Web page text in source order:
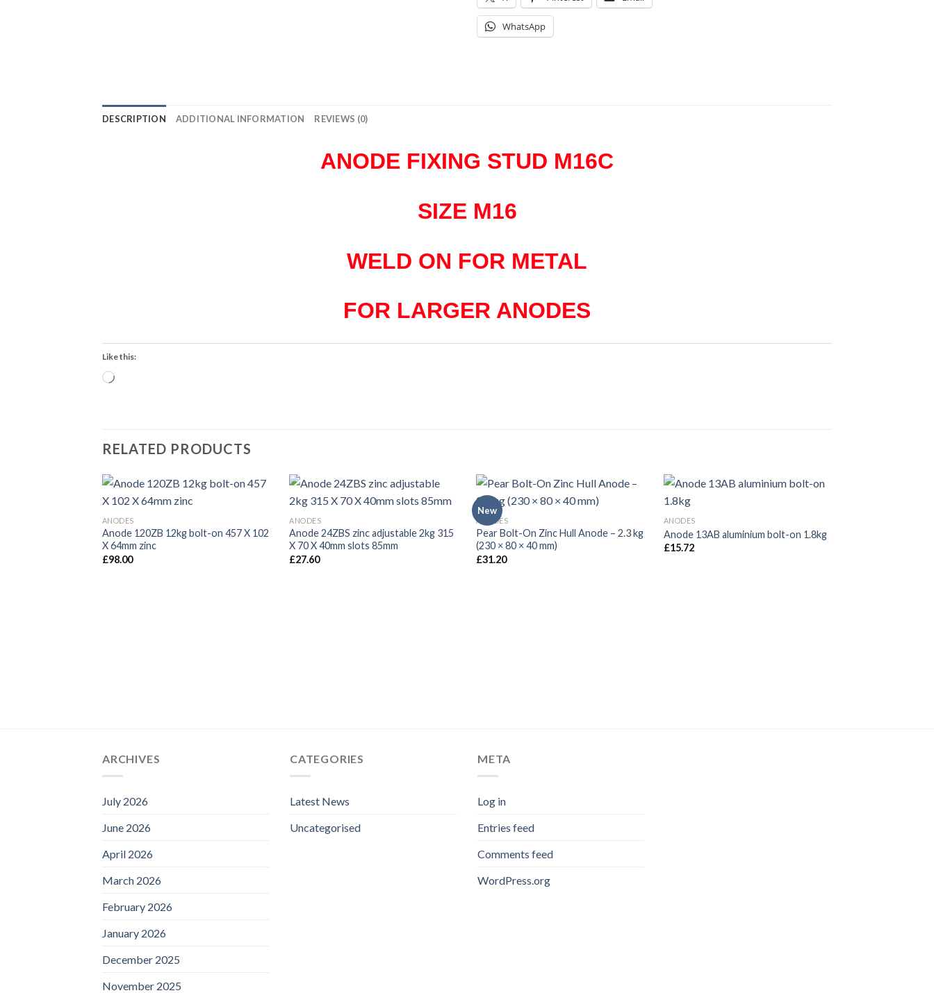
WhatsApp
DESCRIPTION ADDITIONAL INFORMATION REVIEWS (0)
ANODE FIXING STUD M16C
SIZE M16
WELD ON FOR METAL
FOR LARGER ANODES
Like this:
Loading…
RELATED PRODUCTS
ANODES
Anode 120ZB 12kg bolt-on 457 X 102
X 64mm zinc
£98.00
ANODES
Anode 24ZBS zinc adjustable 2kg 315
X 70 X 40mm slots 85mm
£27.60
New
ANODES
Pear Bolt-On Zinc Hull Anode – 2.3 kg
(230 × 80 × 40 mm)
£31.20
ANODES
Anode 13AB aluminium bolt-on 1.8kg
£15.72
ARCHIVES
July 2026
June 2026
April 2026
March 2026
February 2026
January 2026
December 2025
November 2025
CATEGORIES
Latest News
Uncategorised
META
Log in
Entries feed
Comments feed
WordPress.org